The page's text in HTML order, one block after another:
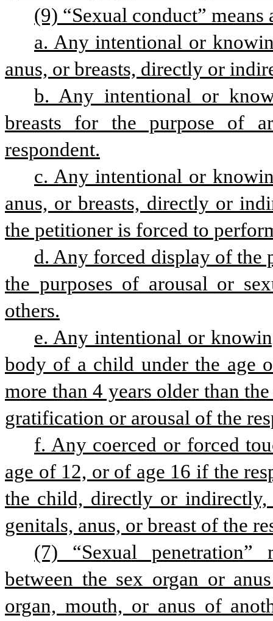
(9) “Sexual conduct”
a. Any intentional or
anus, or breasts, directly or
b. Any intentional or
breasts for the purpose of
respondent.
c. Any intentional or
anus, or breasts, directly or
the petitioner is forced to
d. Any forced display of the
the purposes of arousal or
others.
e. Any intentional or
body of a child under the age
more than 4 years older than
gratification or arousal of the
f. Any coerced or forced
age of 12, or of age 16 if the
the child, directly or
genitals, anus, or breast of the
(7) “Sexual penetration”
between the sex organ or
organ, mouth, or anus of